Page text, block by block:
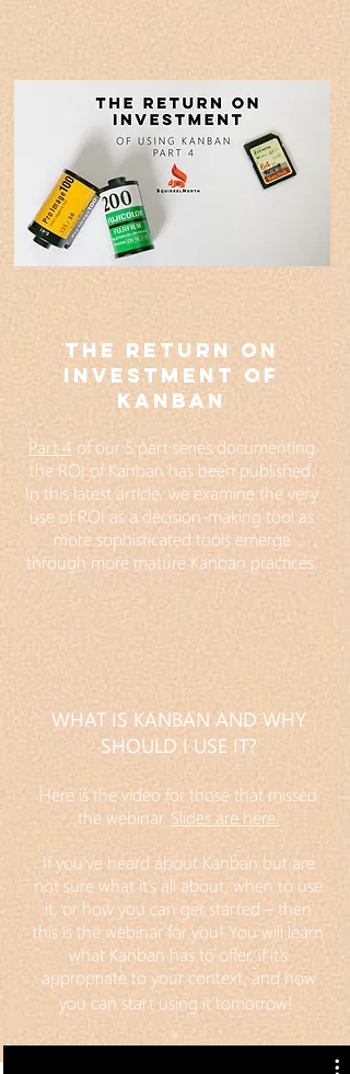
THE RETURN ON
INVESTMENT OF
KANBAN
Part 4 of our 5 part series documenting
the ROI of Kanban has been published.
In this latest article, we examine the very
use of ROI as a decision-making tool as
more sophisticated tools emerge
through more mature Kanban practices.
WHAT IS KANBAN AND WHY
SHOULD I USE IT?
Here is the video for those that missed
the webinar. Slides are here.
If you’ve heard about Kanban but are
not sure what it’s all about, when to use
it, or how you can get started – then
this is the webinar for you! You will learn
what Kanban has to offer, if it’s
appropriate to your context, and how
you can start using it tomorrow!